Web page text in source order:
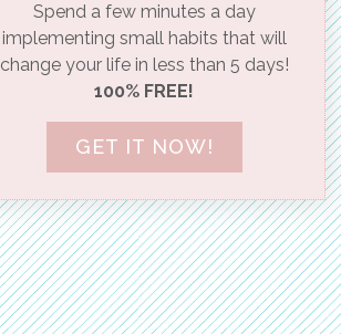
Spend a few minutes a day
implementing small habits that will
change your life in less than 5 days!
100% FREE!
GET IT NOW!